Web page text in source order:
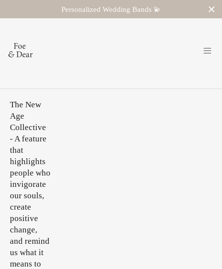
Personalized Wedding Bands 💫
The New
Age
Collective
- A feature
that
highlights
people who
invigorate
our souls,
create
positive
change,
and remind
us what it
means to